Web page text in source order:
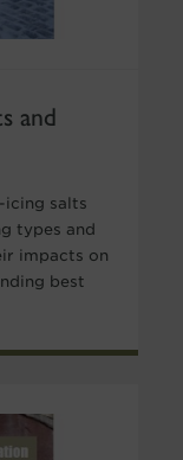
and
icing salts
types and
impacts on
best